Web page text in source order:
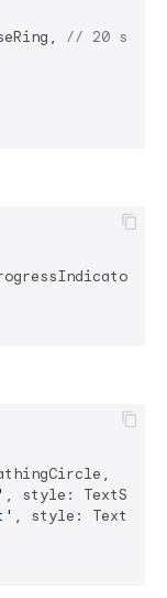
// 20
, style:
, style: